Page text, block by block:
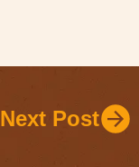
Next Post